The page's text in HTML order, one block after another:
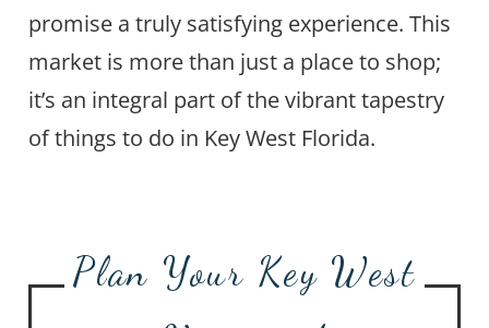
promise a truly satisfying experience. This
market is more than just a place to shop;
it’s an integral part of the vibrant tapestry
of things to do in Key West Florida.
Plan Your Key West